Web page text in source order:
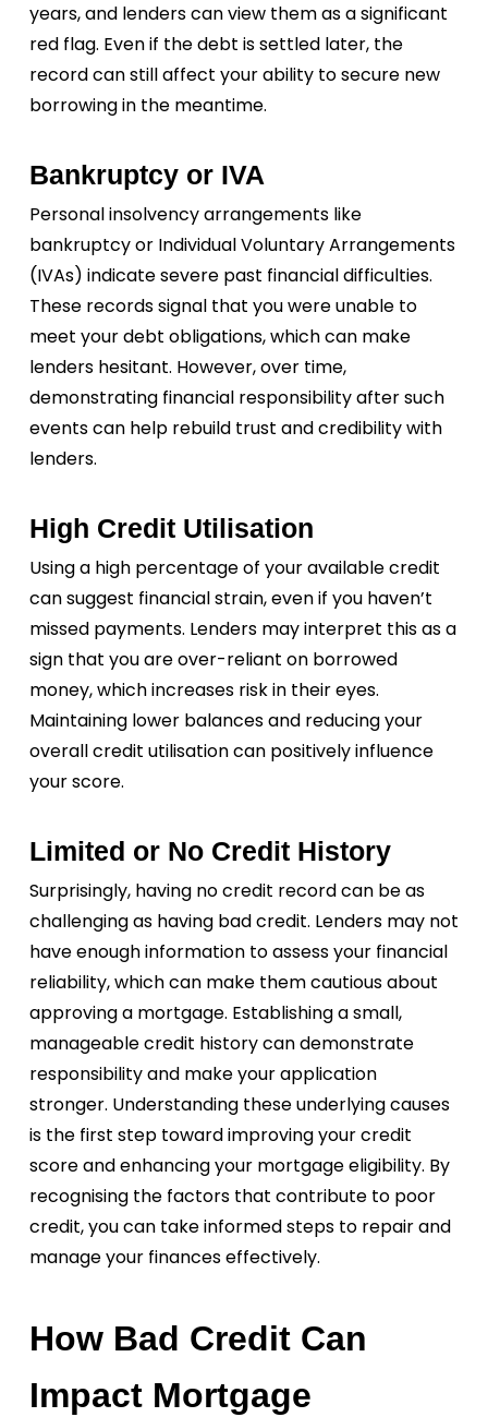
years, and lenders can view them as a significant
red flag. Even if the debt is settled later, the
record can still affect your ability to secure new
borrowing in the meantime.
Bankruptcy or IVA
Personal insolvency arrangements like
bankruptcy or Individual Voluntary Arrangements
(IVAs) indicate severe past financial difficulties.
These records signal that you were unable to
meet your debt obligations, which can make
lenders hesitant. However, over time,
demonstrating financial responsibility after such
events can help rebuild trust and credibility with
lenders.
High Credit Utilisation
Using a high percentage of your available credit
can suggest financial strain, even if you haven’t
missed payments. Lenders may interpret this as a
sign that you are over-reliant on borrowed
money, which increases risk in their eyes.
Maintaining lower balances and reducing your
overall credit utilisation can positively influence
your score.
Limited or No Credit History
Surprisingly, having no credit record can be as
challenging as having bad credit. Lenders may not
have enough information to assess your financial
reliability, which can make them cautious about
approving a mortgage. Establishing a small,
manageable credit history can demonstrate
responsibility and make your application
stronger. Understanding these underlying causes
is the first step toward improving your credit
score and enhancing your mortgage eligibility. By
recognising the factors that contribute to poor
credit, you can take informed steps to repair and
manage your finances effectively.
How Bad Credit Can
Impact Mortgage